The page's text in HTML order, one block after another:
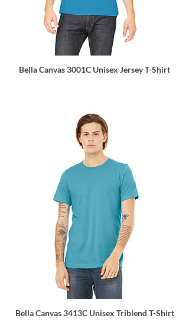
Bella Canvas 3001C Unisex Jersey T-Shirt
Bella Canvas 3413C Unisex Triblend T-Shirt